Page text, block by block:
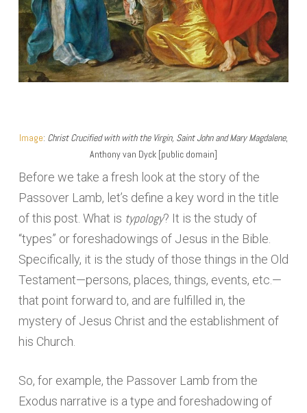
Image: Christ Crucified with with the Virgin, Saint John and Mary Magdalene,
Anthony van Dyck [public domain]
Before we take a fresh look at the story of the
Passover Lamb, let’s define a key word in the title
of this post. What is typology? It is the study of
“types” or foreshadowings of Jesus in the Bible.
Specifically, it is the study of those things in the Old
Testament—persons, places, things, events, etc.—
that point forward to, and are fulfilled in, the
mystery of Jesus Christ and the establishment of
his Church.
So, for example, the Passover Lamb from the
Exodus narrative is a type and foreshadowing of